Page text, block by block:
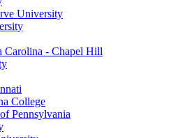
University
- Chapel Hill
College
Pennsylvania